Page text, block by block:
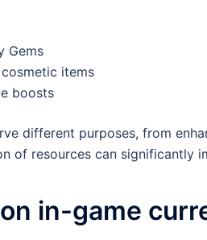
Gems
items
boosts
different purposes, from
of resources can significantly
in-game